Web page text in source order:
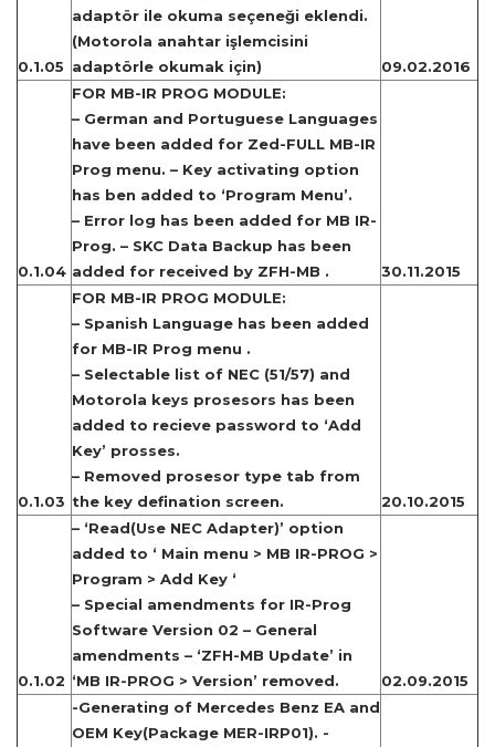
0.1.05
adaptör ile okuma seçeneği eklendi.
(Motorola anahtar işlemcisini
adaptörle okumak için)
09.02.2016
0.1.04
FOR MB-IR PROG MODULE:
– German and Portuguese Languages
have been added for Zed-FULL MB-IR
Prog menu. – Key activating option
has ben added to ‘Program Menu’.
– Error log has been added for MB IR-
Prog. – SKC Data Backup has been
added for received by ZFH-MB .
30.11.2015
0.1.03
FOR MB-IR PROG MODULE:
– Spanish Language has been added
for MB-IR Prog menu .
– Selectable list of NEC (51/57) and
Motorola keys prosesors has been
added to recieve password to ‘Add
Key’ prosses.
– Removed prosesor type tab from
the key defination screen.
20.10.2015
0.1.02
– ‘Read(Use NEC Adapter)’ option
added to ‘ Main menu > MB IR-PROG >
Program > Add Key ‘
– Special amendments for IR-Prog
Software Version 02 – General
amendments – ‘ZFH-MB Update’ in
‘MB IR-PROG > Version’ removed.
02.09.2015
-Generating of Mercedes Benz EA and
OEM Key(Package MER-IRP01). -